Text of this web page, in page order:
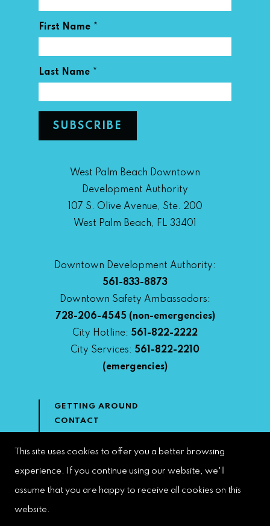
First Name *
Last Name *
West Palm Beach Downtown
Development Authority
107 S. Olive Avenue, Ste. 200
West Palm Beach, FL 33401
Downtown Development Authority:
561-833-8873
Downtown Safety Ambassadors:
728-206-4545(non-emergencies)
City Hotline: 561-822-2222
City Services: 561-822-2210
(emergencies)
GETTING AROUND
CONTACT
DOWNTOWN DEVELOPMENT
This site uses cookies to offer you a better browsing
experience. If you continue using our website, we'll
assume that you are happy to receive all cookies on this
website.